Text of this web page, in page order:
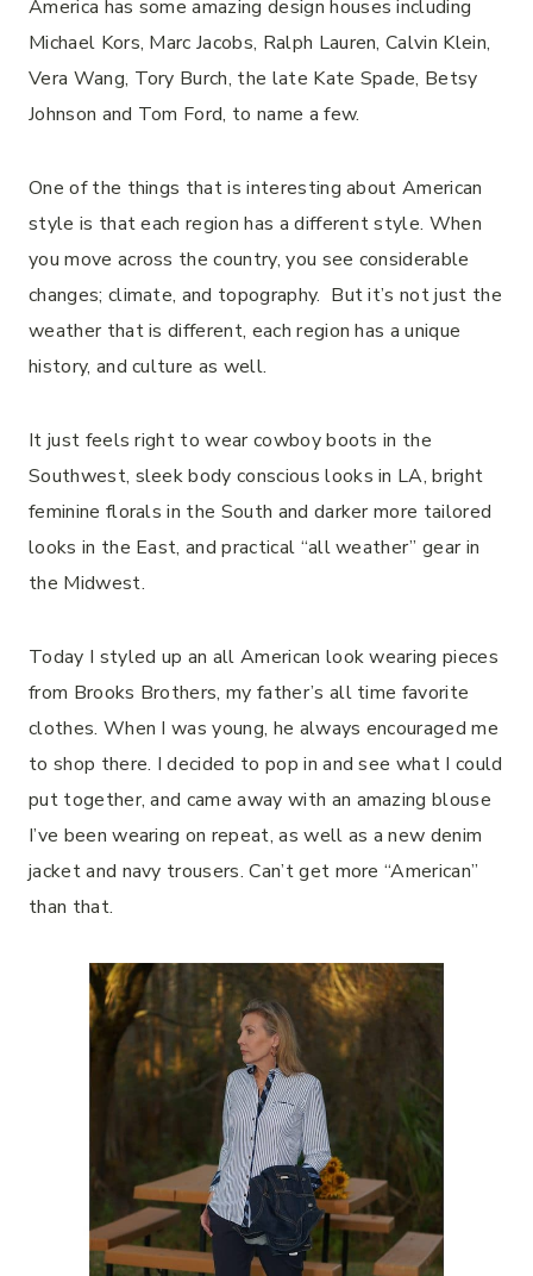
America has some amazing design houses including
Michael Kors, Marc Jacobs, Ralph Lauren, Calvin Klein,
Vera Wang, Tory Burch, the late Kate Spade, Betsy
Johnson and Tom Ford, to name a few.
One of the things that is interesting about American
style is that each region has a different style. When
you move across the country, you see considerable
changes; climate, and topography. But it’s not just the
weather that is different, each region has a unique
history, and culture as well.
It just feels right to wear cowboy boots in the
Southwest, sleek body conscious looks in LA, bright
feminine florals in the South and darker more tailored
looks in the East, and practical “all weather” gear in
the Midwest.
Today I styled up an all American look wearing pieces
from Brooks Brothers, my father’s all time favorite
clothes. When I was young, he always encouraged me
to shop there. I decided to pop in and see what I could
put together, and came away with an amazing blouse
I’ve been wearing on repeat, as well as a new denim
jacket and navy trousers. Can’t get more “American”
than that.